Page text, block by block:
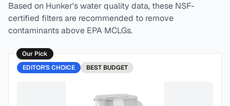
Based on Hunker's water quality data, these NSF-
certified filters are recommended to remove
contaminants above EPA MCLGs.
Our Pick
EDITOR'S CHOICE
BEST BUDGET